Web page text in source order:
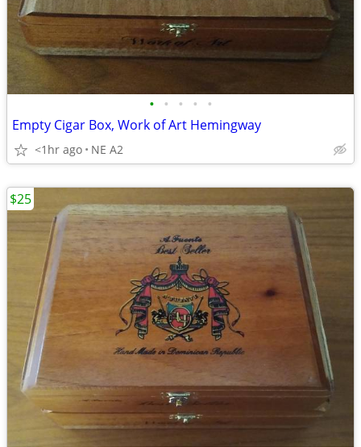
• • • • •
Empty Cigar Box, Work of Art Hemingway
<1hr ago NE A2
$25